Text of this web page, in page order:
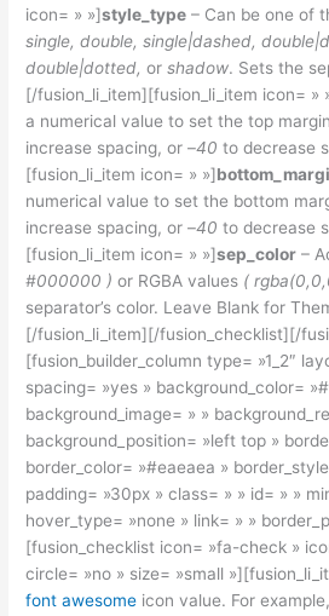
icon= » »]style_type – Can be one of
single, double, single|dashed,
double|dotted,or shadow. Sets the
[/fusion_li_item][fusion_li_item icon= »
a numerical value to set the top
increase spacing, or –40 to decrease
[fusion_li_item icon= » »]
numerical value to set the bottom
increase spacing, or –40 to decrease
[fusion_li_item icon= » »]sep_color –
#000000 ) or RGBA values (
separator’s color. Leave Blank for
[/fusion_li_item][/fusion_checklist][/
[fusion_builder_column type= »1_2″
spacing= »yes » background_color=
background_image= » »
background_position= »left top »
border_color= »#eaeaea »
padding= »30px » class= » » id= » »
hover_type= »none » link= » »
[fusion_checklist icon= »fa-check »
circle= »no » size= »small
font awesome icon value. For example,